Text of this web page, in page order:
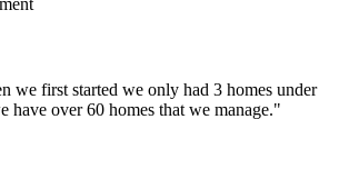
we first started we only had 3 homes under
have over 60 homes that we manage."